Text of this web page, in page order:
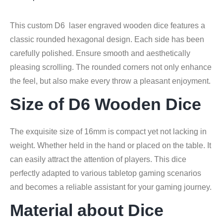
This custom D6 laser engraved wooden dice features a
classic rounded hexagonal design. Each side has been
carefully polished. Ensure smooth and aesthetically
pleasing scrolling. The rounded corners not only enhance
the feel, but also make every throw a pleasant enjoyment.
Size of D6 Wooden Dice
The exquisite size of 16mm is compact yet not lacking in
weight. Whether held in the hand or placed on the table. It
can easily attract the attention of players. This dice
perfectly adapted to various tabletop gaming scenarios
and becomes a reliable assistant for your gaming journey.
Material about Dice